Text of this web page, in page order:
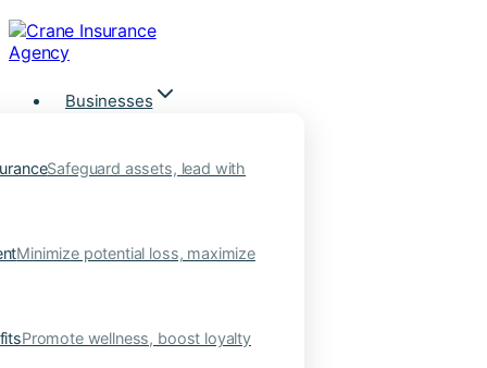
Skip
to
content
Businesses
Safeguard assets, lead with
Minimize potential loss, maximize
Promote wellness, boost loyalty